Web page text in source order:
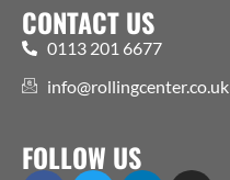
CONTACT US
0113 201 6677
info@rollingcenter.co.uk
FOLLOW US